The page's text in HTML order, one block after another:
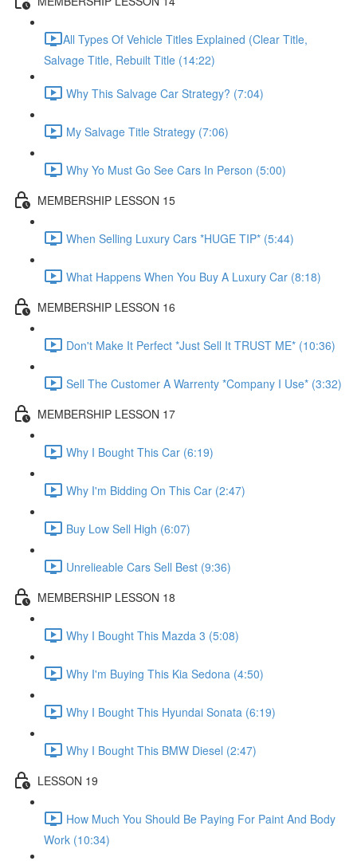
​All Types Of Vehicle Titles Explained (Clear Title,
Salvage Title, Rebuilt Title (14:22)
Why This Salvage Car Strategy? (7:04)
My Salvage Title Strategy (7:06)
Why Yo Must Go See Cars In Person (5:00)
MEMBERSHIP LESSON 15
When Selling Luxury Cars *HUGE TIP* (5:44)
What Happens When You Buy A Luxury Car (8:18)
MEMBERSHIP LESSON 16
Don't Make It Perfect *Just Sell It TRUST ME* (10:36)
Sell The Customer A Warrenty *Company I Use* (3:32)
MEMBERSHIP LESSON 17
Why I Bought This Car (6:19)
Why I'm Bidding On This Car (2:47)
Buy Low Sell High (6:07)
Unrelieable Cars Sell Best (9:36)
MEMBERSHIP LESSON 18
Why I Bought This Mazda 3 (5:08)
Why I'm Buying This Kia Sedona (4:50)
Why I Bought This Hyundai Sonata (6:19)
Why I Bought This BMW Diesel (2:47)
LESSON 19
How Much You Should Be Paying For Paint And Body
Work (10:34)